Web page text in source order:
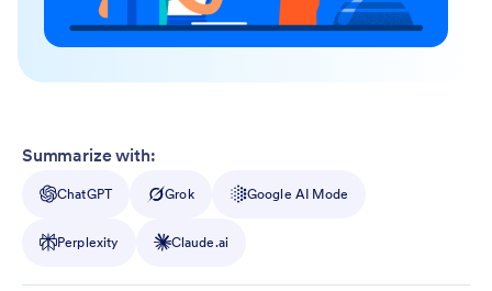
Summarize with:
ChatGPT Grok Google AI Mode
Perplexity Claude.ai